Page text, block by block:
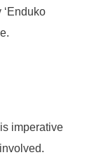
imperative